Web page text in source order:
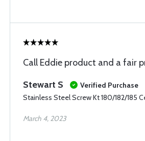
Call Eddie product and a fair
Stewart S
Verified Purchase
Stainless Steel Screw Kt 180/182/185
March 4, 2023